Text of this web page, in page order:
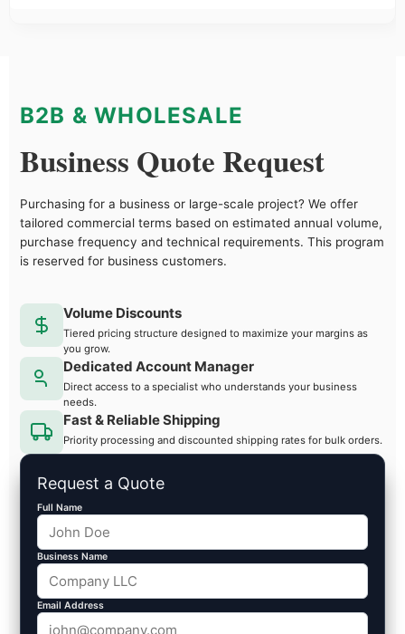
B2B & WHOLESALE
Business Quote Request
Purchasing for a business or large-scale project? We offer
tailored commercial terms based on estimated annual volume,
purchase frequency and technical requirements. This program
is reserved for business customers.
Volume Discounts
Tiered pricing structure designed to maximize your margins as
you grow.
Dedicated Account Manager
Direct access to a specialist who understands your business
needs.
Fast & Reliable Shipping
Priority processing and discounted shipping rates for bulk orders.
Request a Quote
Full Name
Business Name
Email Address